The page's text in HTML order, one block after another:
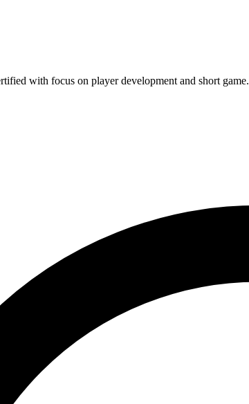
with focus on player development and short game.